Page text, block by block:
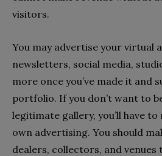
visitors.
You may advertise your virtual
newsletters, social media,
more once you’ve made it and
portfolio. If you don’t want to
legitimate gallery, you’ll have
own advertising. You should
dealers, collectors, and venues